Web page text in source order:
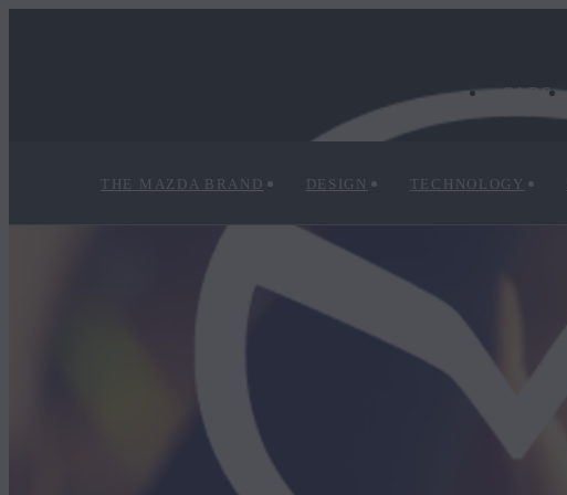
CARS
THE MAZDA BRAND DESIGN TECHNOLOGY